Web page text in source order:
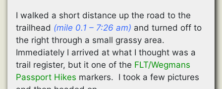
I walked a short distance up the road to the
trailhead (mile 0.1 – 7:26 am) and turned off to
the right through a small grassy area.
Immediately I arrived at what I thought was a
trail register, but it one of the FLT/Wegmans
Passport Hikes markers. I took a few pictures